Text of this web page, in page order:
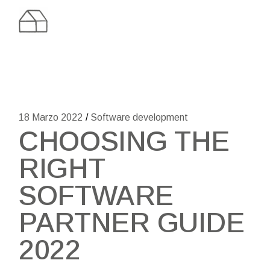
content
18 Marzo 2022 Software development
CHOOSING THE
RIGHT
SOFTWARE
PARTNER GUIDE
2022